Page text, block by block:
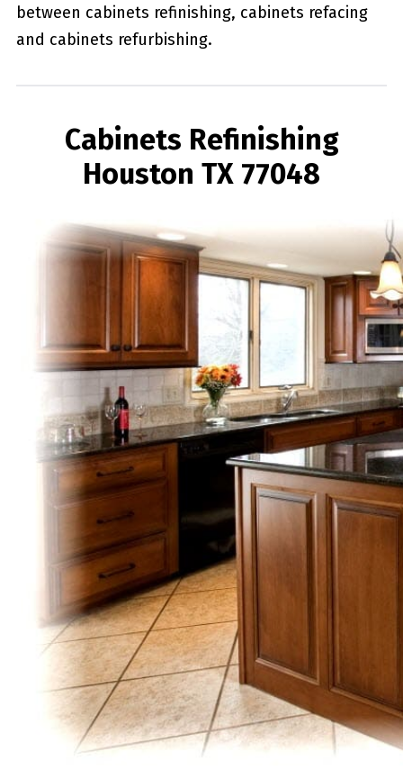
between cabinets refinishing, cabinets refacing
and cabinets refurbishing.
Cabinets Refinishing
Houston TX 77048